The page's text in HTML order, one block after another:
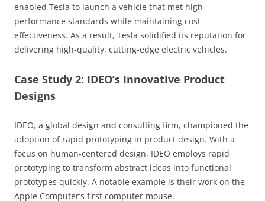
enabled Tesla to launch a vehicle that met high-
performance standards while maintaining cost-
effectiveness. As a result, Tesla solidified its reputation for
delivering high-quality, cutting-edge electric vehicles.
Case Study 2: IDEO’s Innovative Product
Designs
IDEO, a global design and consulting firm, championed the
adoption of rapid prototyping in product design. With a
focus on human-centered design, IDEO employs rapid
prototyping to transform abstract ideas into functional
prototypes quickly. A notable example is their work on the
Apple Computer’s first computer mouse.